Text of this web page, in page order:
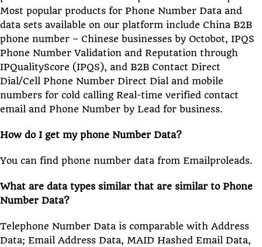
Most popular products for Phone Number Data and
data sets available on our platform include China B2B
phone number – Chinese businesses by Octobot, IPQS
Phone Number Validation and Reputation through
IPQualityScore (IPQS), and B2B Contact Direct
Dial/Cell Phone Number Direct Dial and mobile
numbers for cold calling Real-time verified contact
email and Phone Number by Lead for business.
How do I get my phone Number Data?
You can find phone number data from Emailproleads.
What are data types similar that are similar to Phone
Number Data?
Telephone Number Data is comparable with Address
Data; Email Address Data, MAID Hashed Email Data,